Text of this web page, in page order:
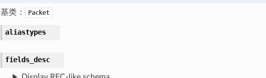
基类： Packet
aliastypes
fields_desc